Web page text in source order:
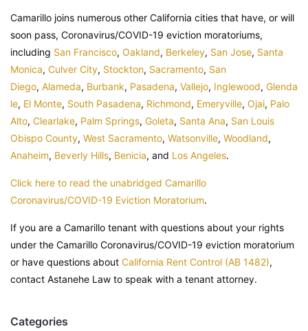
Camarillo joins numerous other California cities that have, or will
soon pass, Coronavirus/COVID-19 eviction moratoriums,
including San Francisco, Oakland, Berkeley, San Jose, Santa
Monica, Culver City, Stockton, Sacramento, San
Diego, Alameda, Burbank, Pasadena, Vallejo, Inglewood, Glenda
le, El Monte, South Pasadena, Richmond, Emeryville, Ojai, Palo
Alto, Clearlake, Palm Springs, Goleta, Santa Ana, San Louis
Obispo County, West Sacramento, Watsonville, Woodland,
Anaheim, Beverly Hills, Benicia, and Los Angeles.
Click here to read the unabridged Camarillo
Coronavirus/COVID-19 Eviction Moratorium.
If you are a Camarillo tenant with questions about your rights
under the Camarillo Coronavirus/COVID-19 eviction moratorium
or have questions about California Rent Control (AB 1482),
contact Astanehe Law to speak with a tenant attorney.
Categories